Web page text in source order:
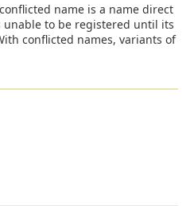
name is a name direct
unable to be registered until its
conflicted names, variants of